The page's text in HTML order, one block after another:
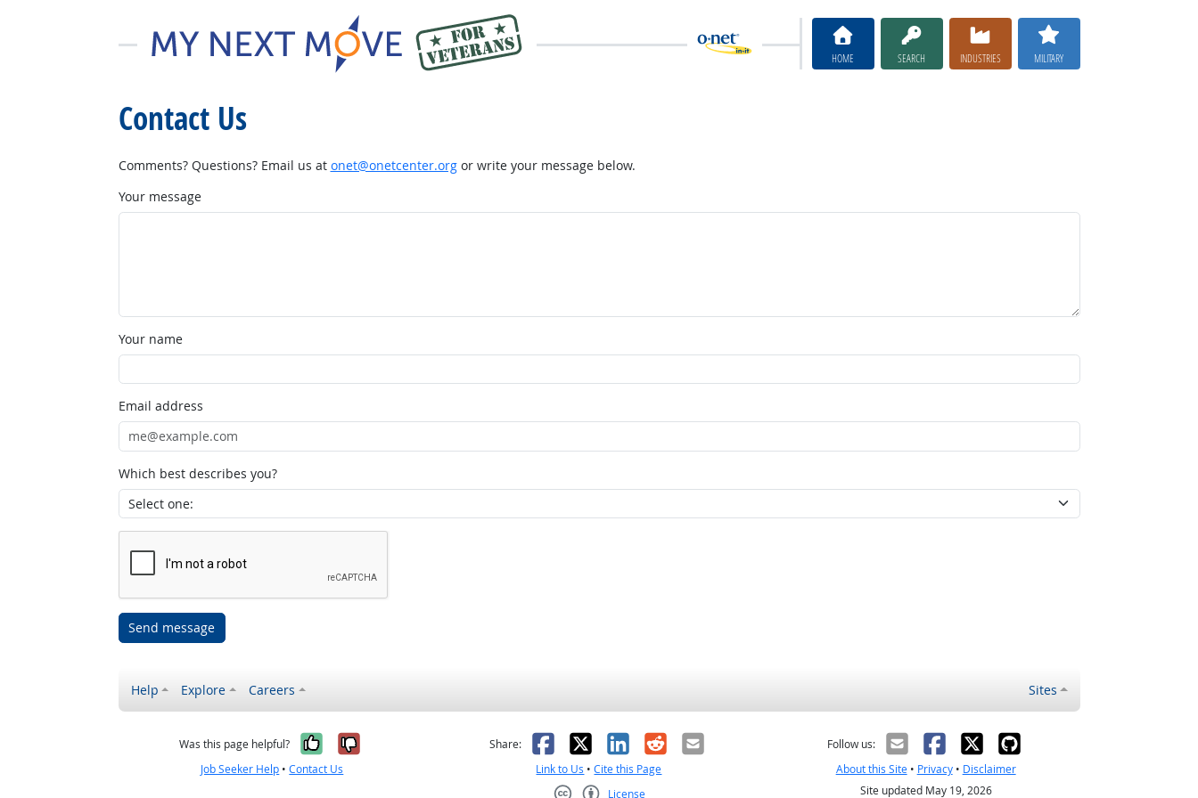
HOME SEARCH INDUSTRIES MILITARY
Contact Us
Comments? Questions? Email us at onet@onetcenter.orgor write your message below.
Your message
Your name
Email address
Which best describes you?
Send message
Help Explore Careers Sites
Was this page helpful? Yes, it was helpful
No, it was not helpful
Job Seeker Help •Contact Us
Share: Facebook
X LinkedIn
RedditEmail
Link to Us •Cite this Page
License
Follow us:
About this Site• Privacy• Disclaimer
Site updated May 19, 2026